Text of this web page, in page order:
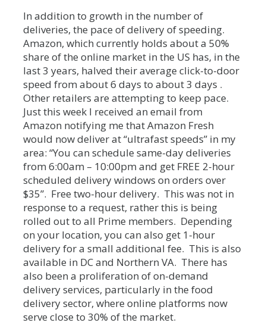
In addition to growth in the number of
deliveries, the pace of delivery of speeding.
Amazon, which currently holds about a 50%
share of the online market in the US has, in the
last 3 years, halved their average click-to-door
speed from about 6 days to about 3 days .
Other retailers are attempting to keep pace.
Just this week I received an email from
Amazon notifying me that Amazon Fresh
would now deliver at “ultrafast speeds” in my
area: “You can schedule same-day deliveries
from 6:00am – 10:00pm and get FREE 2-hour
scheduled delivery windows on orders over
$35”. Free two-hour delivery. This was not in
response to a request, rather this is being
rolled out to all Prime members. Depending
on your location, you can also get 1-hour
delivery for a small additional fee. This is also
available in DC and Northern VA. There has
also been a proliferation of on-demand
delivery services, particularly in the food
delivery sector, where online platforms now
serve close to 30% of the market.